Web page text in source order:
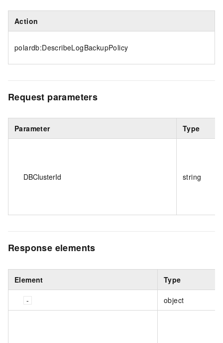
Action
polardb:DescribeLogBackupPolicy
Request parameters
Parameter Type
DBClusterId string
Response elements
Element Type
object